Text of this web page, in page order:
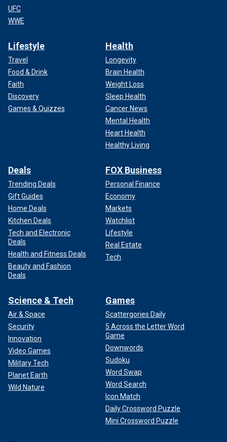
UFC
WWE
Lifestyle
Travel
Food & Drink
Faith
Discovery
Games & Quizzes
Health
Longevity
Brain Health
Weight Loss
Sleep Health
Cancer News
Mental Health
Heart Health
Healthy Living
Deals
Trending Deals
Gift Guides
Home Deals
Kitchen Deals
Tech and Electronic
Deals
Health and Fitness Deals
Beauty and Fashion
Deals
FOX Business
Personal Finance
Economy
Markets
Watchlist
Lifestyle
Real Estate
Tech
Science & Tech
Air & Space
Security
Innovation
Video Games
Military Tech
Planet Earth
Wild Nature
Games
Scattergories Daily
5 Across the Letter Word
Game
Downwords
Sudoku
Word Swap
Word Search
Icon Match
Daily Crossword Puzzle
Mini Crossword Puzzle